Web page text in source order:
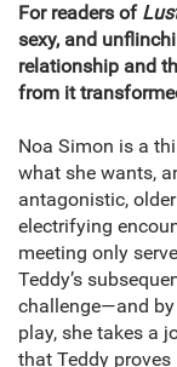
For readers of
sexy, and
relationship and
from it
Noa Simon is a
what she wants,
antagonistic,
electrifying
meeting only
Teddy’s
challenge—and
play, she takes a
that Teddy